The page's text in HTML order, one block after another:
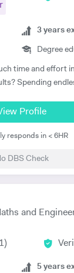
3 years
Degree
time and effort
Spending
2 years of
has proven
am I a tutor, I’m a
lets begin your
from Imperial
record. In my A
(A) & AS
Profile
responds in < 6HR
DBS Check
and
1)
5 years